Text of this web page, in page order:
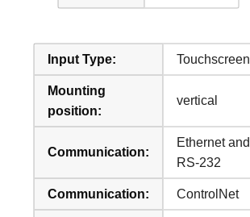
Input Type: Touchscreen
Mounting
position:
vertical
Communication:
Ethernet and
RS-232
Communication: ControlNet